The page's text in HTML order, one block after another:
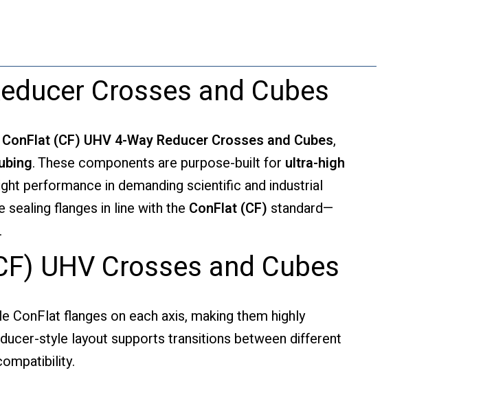
Crosses and Cubes
ConFlat (CF) UHV 4-Way Reducer Crosses and Cubes,
. These components are purpose-built for ultra-high
performance in demanding scientific and industrial
flanges in line with the ConFlat (CF) standard—
UHV Crosses and Cubes
ConFlat flanges on each axis, making them highly
style layout supports transitions between different